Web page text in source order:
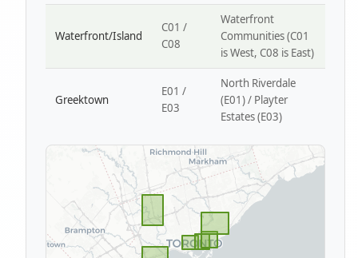
Waterfront/Island
C01 /
C08
Waterfront
Communities (C01
is West, C08 is East)
Greektown
E01 /
E03
North Riverdale
(E01) / Playter
Estates (E03)